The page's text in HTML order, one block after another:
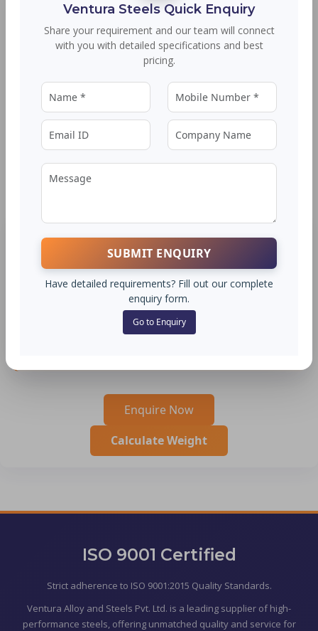
SIZE RANGE
Product Type Size Details
Rounds Ø 20 to 90 MM - Bhushan
Rounds Ø 95 to 200 MM - JSW
Used for manufacturing nuts, bolts, studs, bushes,
spacers, and hydraulic ﬁttings. Ideal for precision turned
and intricate components in textile and printing
machinery. Suitable for gears, pulleys, and high-volume
CNC parts requiring excellent machinability, surface
Enquire Now
Calculate Weight
ISO 9001 Certified
Strict adherence to ISO 9001:2015 Quality Standards.
Ventura Alloy and Steels Pvt. Ltd. is a leading supplier of high-
performance steels, offering unmatched quality and service for
Ventura Steels Quick Enquiry
Share your requirement and our team will connect
with you with detailed specifications and best
pricing.
SUBMIT ENQUIRY
Have detailed requirements? Fill out our complete
enquiry form.
Go to Enquiry